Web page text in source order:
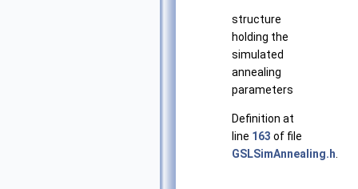
structure
holding the
simulated
annealing
parameters
Definition at
line 163 of file
GSLSimAnnealing.h